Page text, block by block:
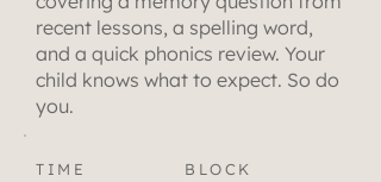
recent lessons, a spelling word,
and a quick phonics review. Your
child knows what to expect. So do
you.
TIME BLOCK